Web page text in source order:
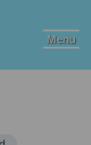
Menu